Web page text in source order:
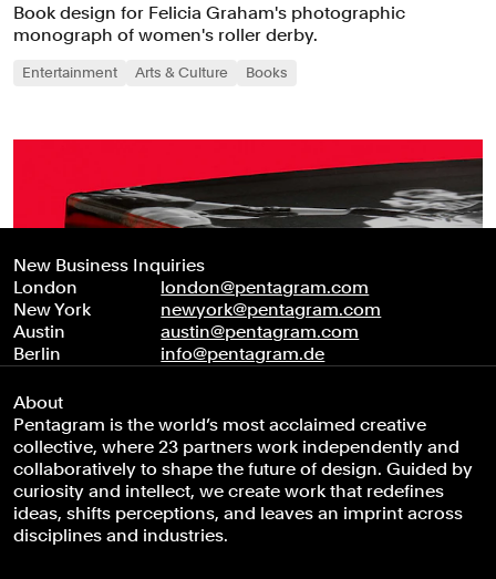
Book design for Felicia Graham's photographic
monograph of women's roller derby.
Entertainment Arts & Culture Books
New Business Inquiries
London
london@pentagram.com
New York
newyork@pentagram.com
Austin
austin@pentagram.com
Berlin
info@pentagram.de
About
Pentagram is the world’s most acclaimed creative
collective, where 23 partners work independently and
collaboratively to shape the future of design. Guided by
curiosity and intellect, we create work that redefines
ideas, shifts perceptions, and leaves an imprint across
disciplines and industries.